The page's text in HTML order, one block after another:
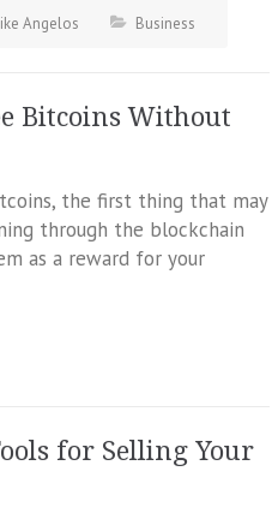
Angelos Business
Bitcoins Without
the first thing that may
through the blockchain
as a reward for your
for Selling Your